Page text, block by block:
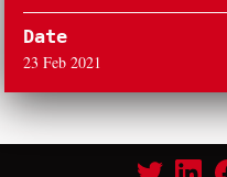
Date
23 Feb 2021